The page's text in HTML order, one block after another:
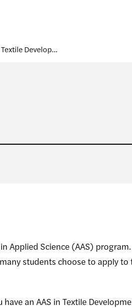
Textile Development and Marketing
Applied Science (AAS)
students choose to apply
an AAS in Textile